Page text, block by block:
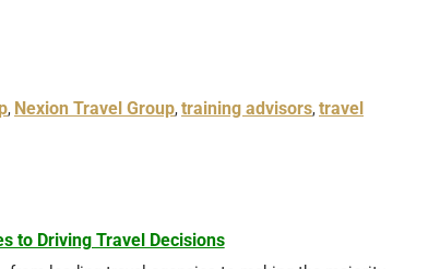
, Nexion Travel Group,training advisors,travel
to Driving Travel Decisions